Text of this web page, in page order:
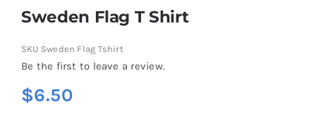
Sweden Flag T Shirt
SKU Sweden Flag Tshirt
Be the first to leave a review.
$6.50